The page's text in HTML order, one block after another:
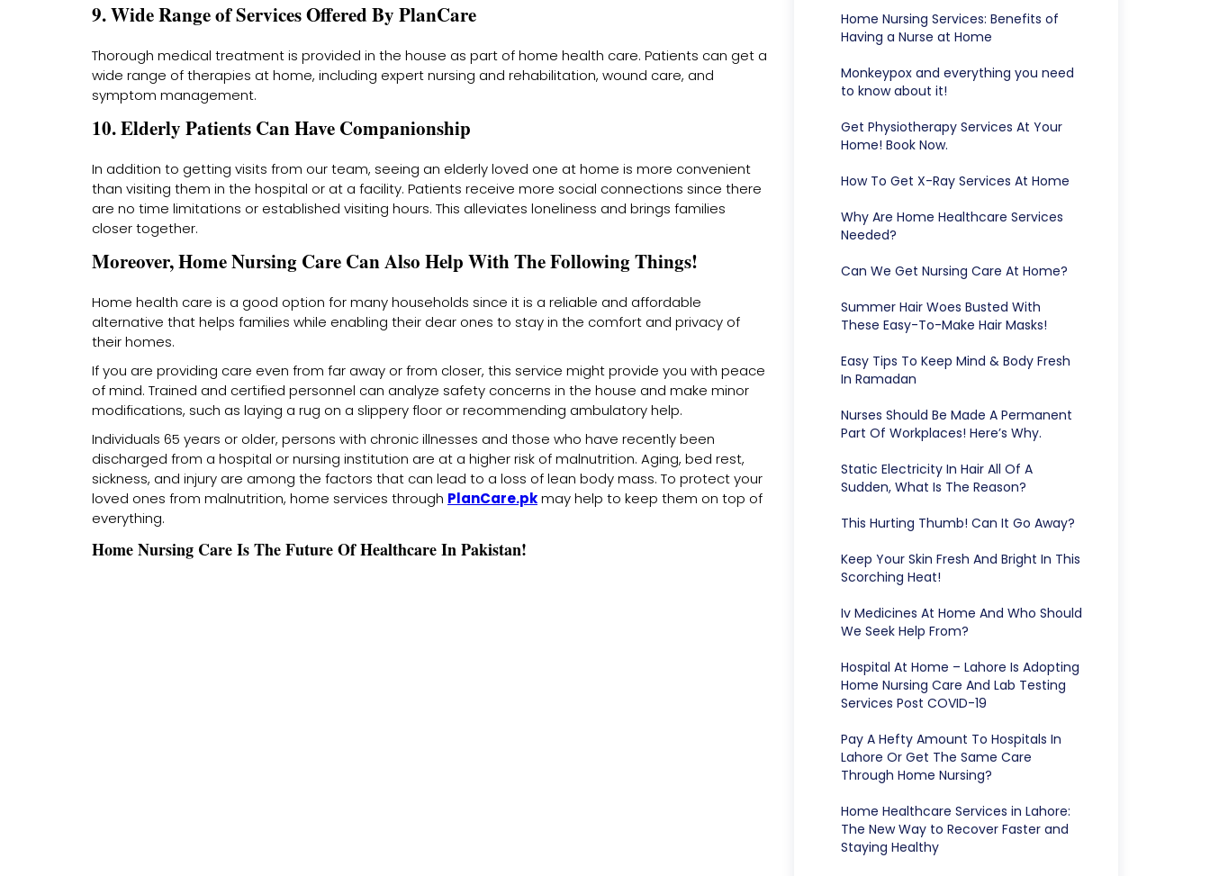
9. Wide Range of Services Offered By PlanCare
Thorough medical treatment is provided in the house as part of home health care. Patients can get a
wide range of therapies at home, including expert nursing and rehabilitation, wound care, and
symptom management.
10. Elderly Patients Can Have Companionship
In addition to getting visits from our team, seeing an elderly loved one at home is more convenient
than visiting them in the hospital or at a facility. Patients receive more social connections since there
are no time limitations or established visiting hours. This alleviates loneliness and brings families
closer together.
Moreover, Home Nursing Care Can Also Help With The Following Things!
Home health care is a good option for many households since it is a reliable and affordable
alternative that helps families while enabling their dear ones to stay in the comfort and privacy of
their homes.
If you are providing care even from far away or from closer, this service might provide you with peace
of mind. Trained and certified personnel can analyze safety concerns in the house and make minor
modifications, such as laying a rug on a slippery floor or recommending ambulatory help.
Individuals 65 years or older, persons with chronic illnesses and those who have recently been
discharged from a hospital or nursing institution are at a higher risk of malnutrition. Aging, bed rest,
sickness, and injury are among the factors that can lead to a loss of lean body mass. To protect your
loved ones from malnutrition, home services through PlanCare.pkmay help to keep them on top of
everything.
Home Nursing Care Is The Future Of Healthcare In Pakistan!
Home Nursing Services: Benefits of
Having a Nurse at Home
Monkeypox and everything you need
to know about it!
Get Physiotherapy Services At Your
Home! Book Now.
How To Get X-Ray Services At Home
Why Are Home Healthcare Services
Needed?
Can We Get Nursing Care At Home?
Summer Hair Woes Busted With
These Easy-To-Make Hair Masks!
Easy Tips To Keep Mind & Body Fresh
In Ramadan
Nurses Should Be Made A Permanent
Part Of Workplaces! Here’s Why.
Static Electricity In Hair All Of A
Sudden, What Is The Reason?
This Hurting Thumb! Can It Go Away?
Keep Your Skin Fresh And Bright In This
Scorching Heat!
Iv Medicines At Home And Who Should
We Seek Help From?
Hospital At Home – Lahore Is Adopting
Home Nursing Care And Lab Testing
Services Post COVID-19
Pay A Hefty Amount To Hospitals In
Lahore Or Get The Same Care
Through Home Nursing?
Home Healthcare Services in Lahore:
The New Way to Recover Faster and
Staying Healthy